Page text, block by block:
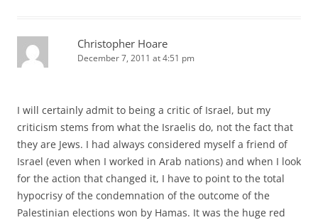
Christopher Hoare
December 7, 2011 at 4:51 pm
I will certainly admit to being a critic of Israel, but my
criticism stems from what the Israelis do, not the fact that
they are Jews. I had always considered myself a friend of
Israel (even when I worked in Arab nations) and when I look
for the action that changed it, I have to point to the total
hypocrisy of the condemnation of the outcome of the
Palestinian elections won by Hamas. It was the huge red